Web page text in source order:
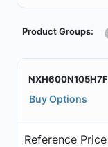
Product Groups:
Buy Options
Reference Price